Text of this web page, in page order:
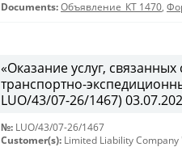
Documents: Объявление_КТ 1470,
«Оказание услуг,
транспортно-
LUO/43/07-26/1467)
№: LUO/43/07-26/1467
Customer(s): Limited Liability